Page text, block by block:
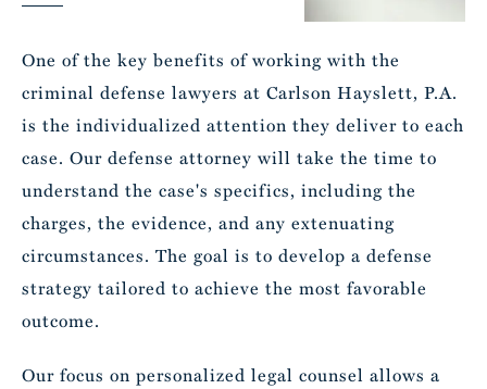
One of the key benefits of working with the
criminal defense lawyers at Carlson Hayslett, P.A.
is the individualized attention they deliver to each
case. Our defense attorney will take the time to
understand the case's specifics, including the
charges, the evidence, and any extenuating
circumstances. The goal is to develop a defense
strategy tailored to achieve the most favorable
outcome.
Our focus on personalized legal counsel allows a